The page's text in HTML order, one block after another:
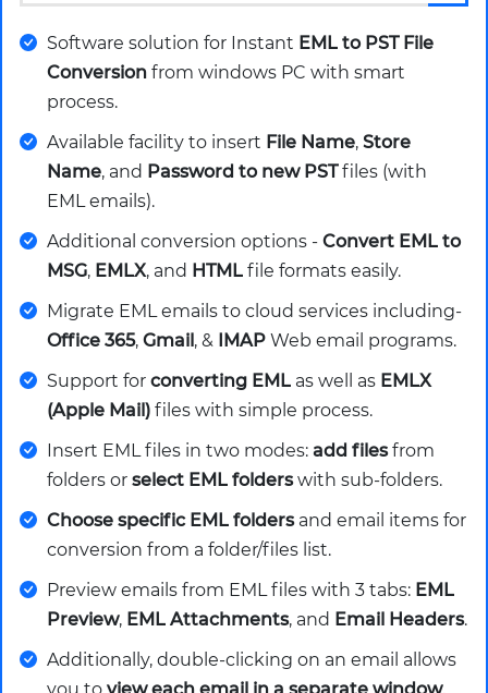
Software solution for Instant EML to PST File
Conversion from windows PC with smart
process.
Available facility to insert File Name, Store
Name, and Password to new PSTfiles (with
EML emails).
Additional conversion options - Convert EML to
MSG, EMLX, and HTML file formats easily.
Migrate EML emails to cloud services including-
Office 365, Gmail, & IMAP Web email programs.
Support for converting EML as well as EMLX
(Apple Mail) files with simple process.
Insert EML files in two modes: add filesfrom
folders or select EML folderswith sub-folders.
Choose specific EML foldersand email items for
conversion from a folder/files list.
Preview emails from EML files with 3 tabs: EML
Preview, EML Attachments, and Email Headers.
Additionally, double-clicking on an email allows